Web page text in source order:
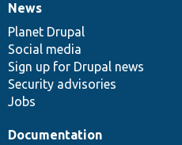
News
items
News
Planet Drupal
Social media
Sign up for Drupal news
Security advisories
Jobs
Our
community
Documentation
Documentation
Drupal
code
base
Governance
of
community